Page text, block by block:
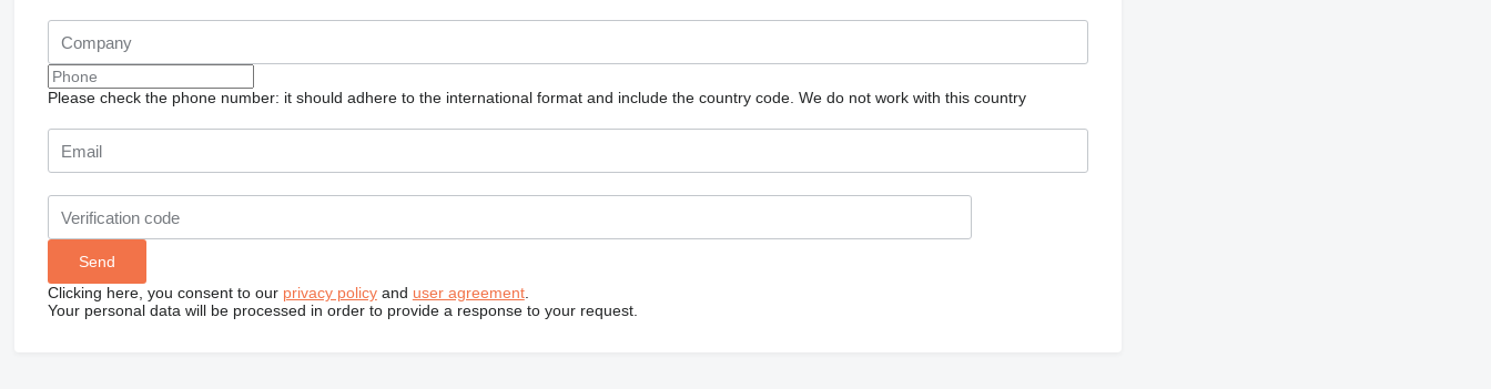
Please check the phone number: it should adhere to the international format and include the country code. We do not work with this country
Clicking here, you consent to our privacy policyand user agreement.
Your personal data will be processed in order to provide a response to your request.